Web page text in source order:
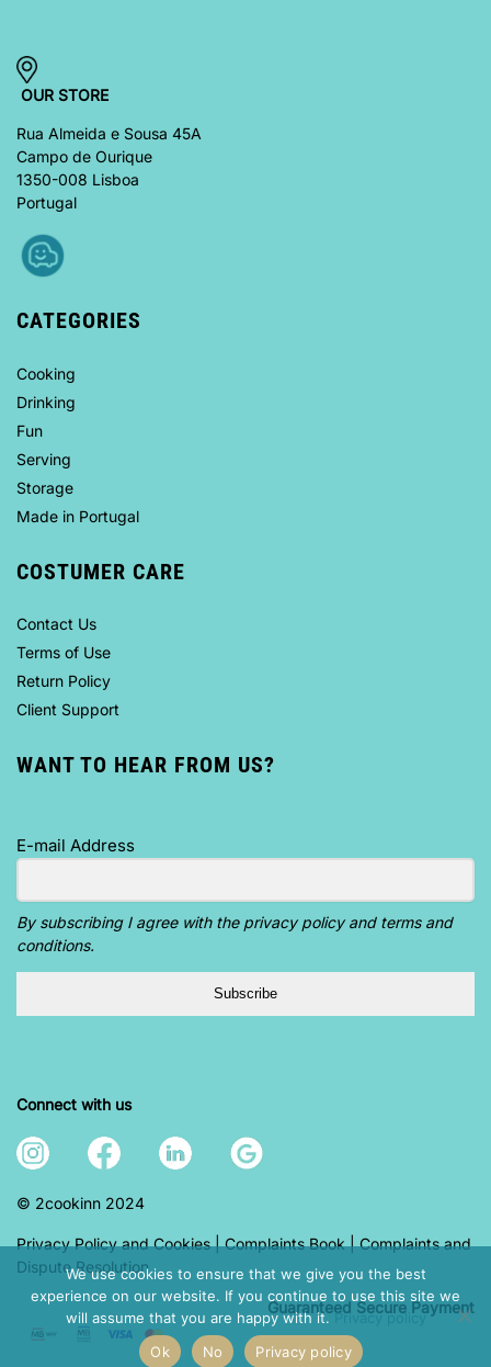
OUR STORE
Rua Almeida e Sousa 45A
Campo de Ourique
1350-008 Lisboa
Portugal
CATEGORIES
Cooking
Drinking
Fun
Serving
Storage
Made in Portugal
COSTUMER CARE
Contact Us
Terms of Use
Return Policy
Client Support
WANT TO HEAR FROM US?
E-mail Address
By subscribing I agree with the privacy policy and terms and
conditions.
Subscribe
Connect with us
© 2cookinn 2024
Privacy Policy and Cookies|Complaints Book|Complaints and
Dispute Resolution
Guaranteed Secure Payment
We use cookies to ensure that we give you the best
experience on our website. If you continue to use this site we
will assume that you are happy with it.Privacy policy
Ok
No Privacy policy